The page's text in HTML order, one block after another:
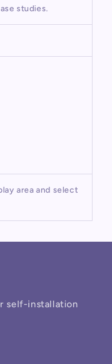
studies.
area and select
self-installation